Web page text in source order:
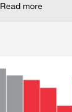
Read more